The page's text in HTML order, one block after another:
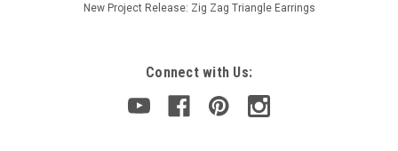
New Project Release: Zig Zag Triangle Earrings
Connect with Us: